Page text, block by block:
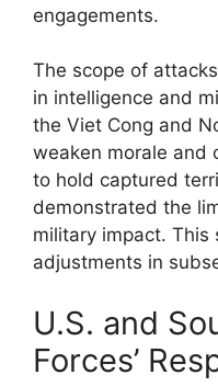
engagements.
The scope of
in intelligence and
the Viet Cong and
weaken morale and
to hold captured
demonstrated the
military impact.
adjustments in
U.S. and
Forces’